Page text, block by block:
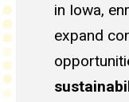
in Iowa,
expand